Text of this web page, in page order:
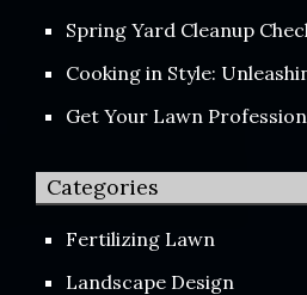
Spring Yard Cleanup
Cooking in Style:
Get Your Lawn
Categories
Fertilizing Lawn
Landscape Design